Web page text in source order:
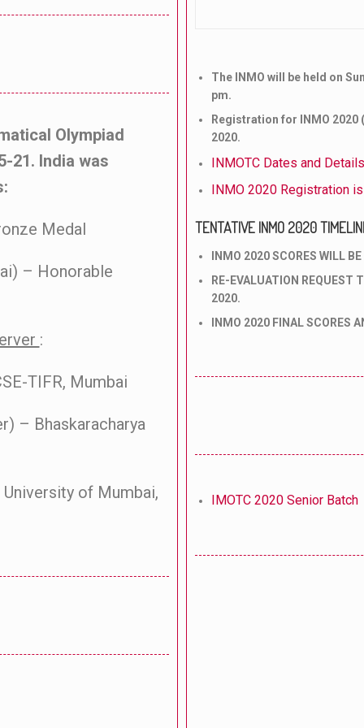
Olympiad
21. India was
Medal
– Honorable
:
TIFR, Mumbai
– Bhaskaracharya
University of Mumbai,
The INMO will be held on
pm.
Registration for INMO
2020.
INMOTC Dates and Details
INMO 2020 Registration
TENTATIVE INMO 2020
INMO 2020 SCORES WILL
RE-EVALUATION REQUEST
2020.
INMO 2020 FINAL SCORES
IMOTC 2020 Senior Batch